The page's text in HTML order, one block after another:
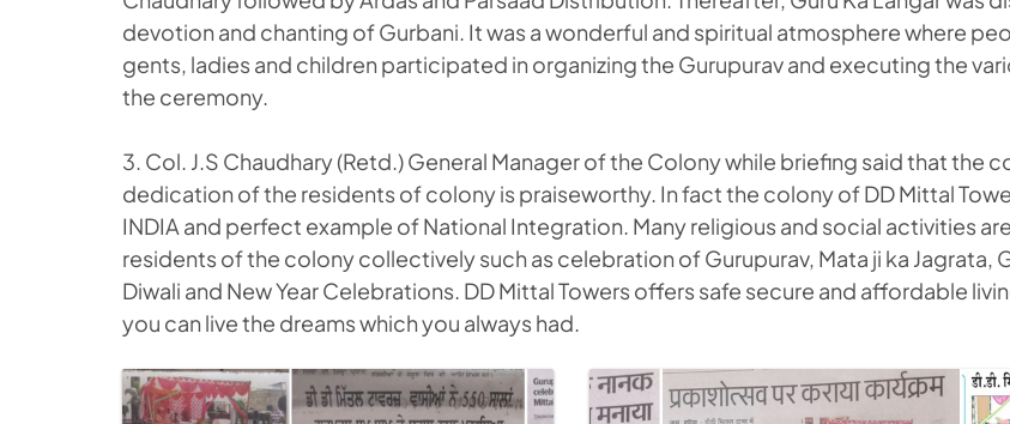
devotion and chanting of Gurbani. It was a wonderful and spiritual atmosphere where
gents, ladies and children participated in organizing the Gurupurav and executing the
the ceremony.
3. Col. J.S Chaudhary (Retd.) General Manager of the Colony while briefing said that the
dedication of the residents of colony is praiseworthy. In fact the colony of DD Mittal
INDIA and perfect example of National Integration. Many religious and social activities
residents of the colony collectively such as celebration of Gurupurav, Mata ji ka Jagrata,
Diwali and New Year Celebrations. DD Mittal Towers offers safe secure and affordable
you can live the dreams which you always had.